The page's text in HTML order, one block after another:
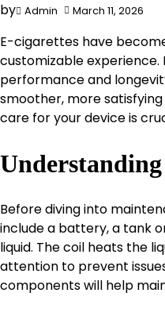
by Admin March 11, 2026
E-cigarettes have
customizable
performance and
smoother, more
care for your device is
Before diving into
include a battery, a tank
liquid. The coil heats the
attention to prevent
components will help